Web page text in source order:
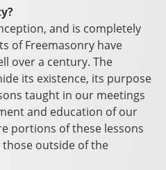
and is completely
of Freemasonry have
over a century. The
its existence, its purpose
taught in our meetings
and education of our
portions of these lessons
outside of the